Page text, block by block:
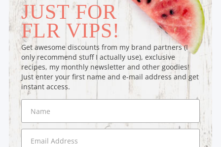
JUST FOR
FLR VIPS!
Get awesome discounts from my brand partners (I
only recommend stuff I actually use), exclusive
recipes, my monthly newsletter and other goodies!
Just enter your first name and e-mail address and get
instant access.